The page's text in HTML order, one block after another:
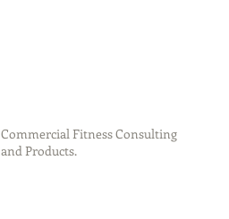
Commercial Fitness Consulting
and Products.